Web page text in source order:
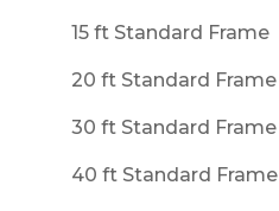
15 ft Standard Frame
20 ft Standard Frame
30 ft Standard Frame
40 ft Standard Frame